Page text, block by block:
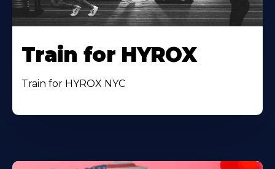
Train for HYROX
Train for HYROX NYC